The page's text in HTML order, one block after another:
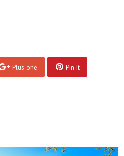
Plus one Pin It